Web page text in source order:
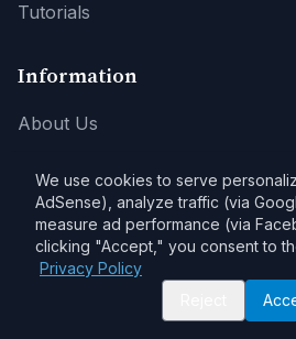
Tutorials
Information
About Us
Privacy Policy
Affiliate Disclosure
Affiliate Disclosure:As an Amazon
We use cookies to serve
AdSense), analyze traffic (via
measure ad performance (via
clicking "Accept," you consent to
Privacy Policy